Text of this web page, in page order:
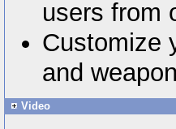
users from
Customize
and
Video